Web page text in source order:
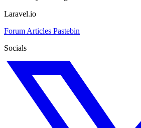
Laravel.io
Forum Articles Pastebin
Socials